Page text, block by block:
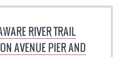
RIVER TRAIL
AVENUE PIER AND